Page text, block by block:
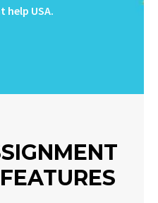
help USA.